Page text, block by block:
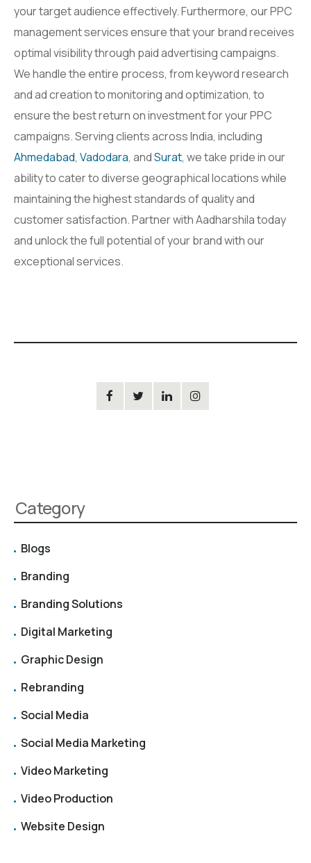
your target audience effectively. Furthermore, our PPC
management services ensure that your brand receives
optimal visibility through paid advertising campaigns.
We handle the entire process, from keyword research
and ad creation to monitoring and optimization, to
ensure the best return on investment for your PPC
campaigns. Serving clients across India, including
Ahmedabad, Vadodara, andSurat, we take pride in our
ability to cater to diverse geographical locations while
maintaining the highest standards of quality and
customer satisfaction. Partner with Aadharshila today
and unlock the full potential of your brand with our
exceptional services.
Category
Blogs
Branding
Branding Solutions
Digital Marketing
Graphic Design
Rebranding
Social Media
Social Media Marketing
Video Marketing
Video Production
Website Design